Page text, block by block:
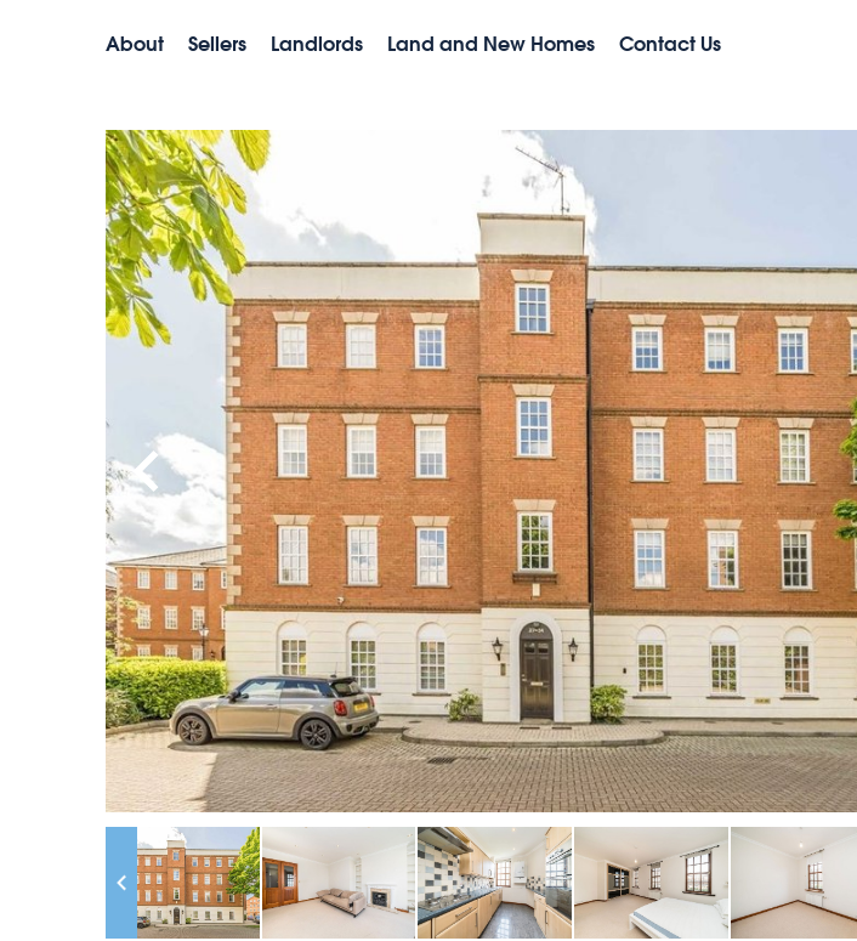
About Sellers Landlords Land and New Homes Contact Us